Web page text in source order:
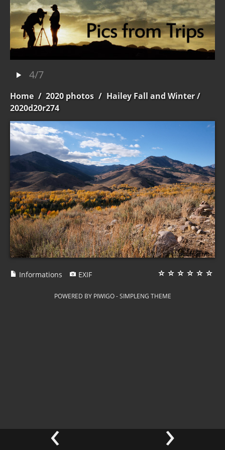
4/7
Home / 2020 photos / Hailey Fall and Winter/
2020d20r274
‹ ›
Informations EXIF
POWERED BY PIWIGO-SIMPLENG THEME